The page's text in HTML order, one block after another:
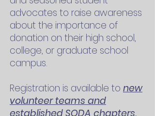
advocates to raise awareness
about the importance of
donation on their high school,
college, or graduate school
campus.
Registration is available to new
volunteer teams and
established SODA chapters.